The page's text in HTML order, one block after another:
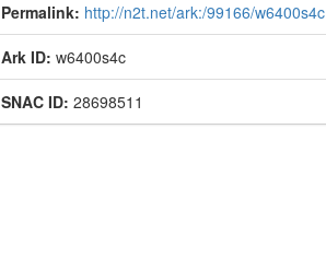
Permalink: http://n2t.net/ark:/99166/w6400s4c
Ark ID: w6400s4c
SNAC ID: 28698511